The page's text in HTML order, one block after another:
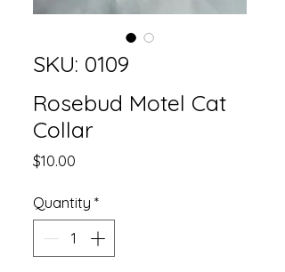
SKU: 0109
Rosebud Motel Cat
Collar
$10.00
Quantity *